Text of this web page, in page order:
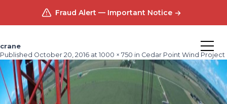
crane
Published October 20, 2016 at 1000 × 750 in Cedar Point Wind Project
Fraud Alert — Important Notice